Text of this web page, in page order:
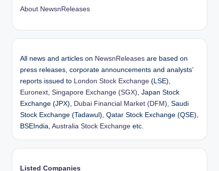
About NewsnReleases
All news and articles on NewsnReleases are based on
press releases, corporate announcements and analysts’
reports issued to London Stock Exchange (LSE),
Euronext, Singapore Exchange (SGX), Japan Stock
Exchange (JPX), Dubai Financial Market (DFM), Saudi
Stock Exchange (Tadawul), Qatar Stock Exchange (QSE),
BSEIndia, Australia Stock Exchange etc.
Listed Companies